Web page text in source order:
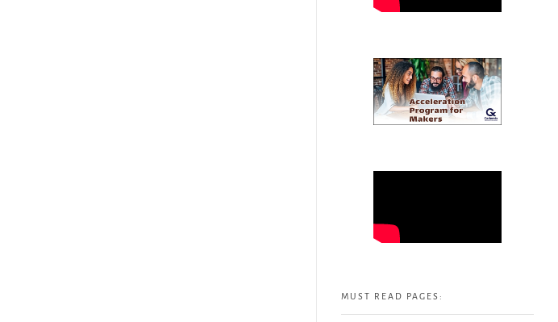
MUST READ PAGES: